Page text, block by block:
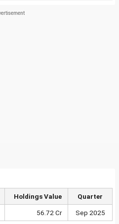
Holdings Value Quarter
56.72 Cr Sep 2025